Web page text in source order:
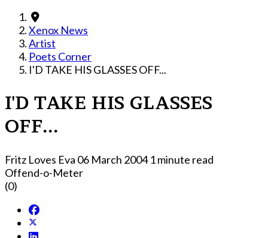
Xenox News
Artist
Poets Corner
I'D TAKE HIS GLASSES OFF...
I'D TAKE HIS GLASSES
OFF...
Fritz Loves Eva 06 March 20041 minute read
Offend-o-Meter
(0)